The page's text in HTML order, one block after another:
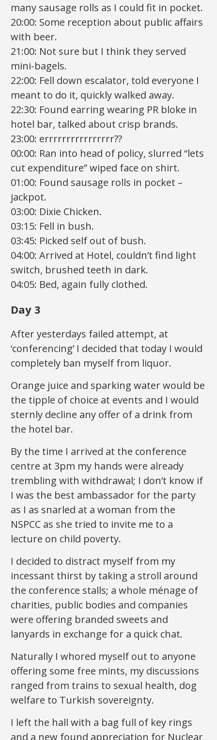
many sausage rolls as I could fit in pocket.
20:00: Some reception about public affairs
with beer.
21:00: Not sure but I think they served
mini-bagels.
22:00: Fell down escalator, told everyone I
meant to do it, quickly walked away.
22:30: Found earring wearing PR bloke in
hotel bar, talked about crisp brands.
23:00: errrrrrrrrrrrrrrr??
00:00: Ran into head of policy, slurred “lets
cut expenditure” wiped face on shirt.
01:00: Found sausage rolls in pocket –
jackpot.
03:00: Dixie Chicken.
03:15: Fell in bush.
03:45: Picked self out of bush.
04:00: Arrived at Hotel, couldn’t find light
switch, brushed teeth in dark.
04:05: Bed, again fully clothed.
Day 3
After yesterdays failed attempt, at
‘conferencing’ I decided that today I would
completely ban myself from liquor.
Orange juice and sparking water would be
the tipple of choice at events and I would
sternly decline any offer of a drink from
the hotel bar.
By the time I arrived at the conference
centre at 3pm my hands were already
trembling with withdrawal; I don’t know if
I was the best ambassador for the party
as I as snarled at a woman from the
NSPCC as she tried to invite me to a
lecture on child poverty.
I decided to distract myself from my
incessant thirst by taking a stroll around
the conference stalls; a whole ménage of
charities, public bodies and companies
were offering branded sweets and
lanyards in exchange for a quick chat.
Naturally I whored myself out to anyone
offering some free mints, my discussions
ranged from trains to sexual health, dog
welfare to Turkish sovereignty.
I left the hall with a bag full of key rings
and a new found appreciation for Nuclear